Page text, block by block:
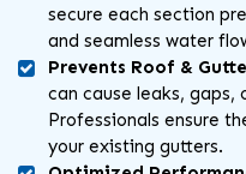
secure each section
and seamless water
Prevents Roof &
can cause leaks,
Professionals ensure
your existing gutters.